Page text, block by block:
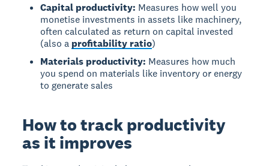
Capital productivity: Measures how well you
monetise investments in assets like machinery,
often calculated as return on capital invested
(also a profitability ratio)
Materials productivity: Measures how much
you spend on materials like inventory or energy
to generate sales
How to track productivity
as it improves